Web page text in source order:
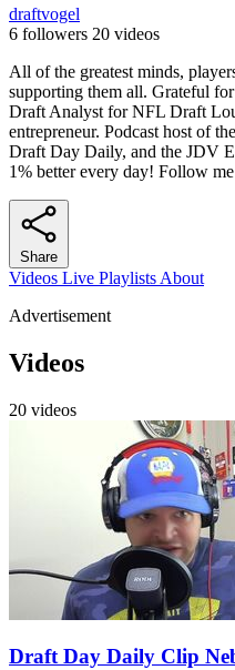
draftvogel
6 followers 20 videos
All of the greatest minds,
supporting them all. Grateful
Draft Analyst for NFL Draft
entrepreneur. Podcast host of
Draft Day Daily, and the JDV
1% better every day! Follow
Share
Videos Live Playlists About
Advertisement
Videos
20 videos
Draft Day Daily Clip